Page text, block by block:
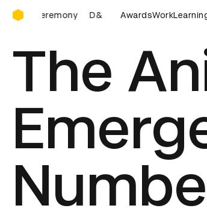
D&AD Awards Ceremony
D&AD Awards Ceremony D&AD Awards
AwardsWork
The